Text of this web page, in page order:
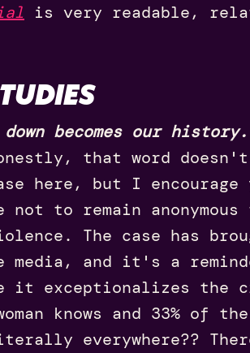
l is very readable,
becomes our history.
that word
here, but I encourage
not to remain
The case has
media, and it's a
it exceptionalizes the
knows and 33%
everywhere??